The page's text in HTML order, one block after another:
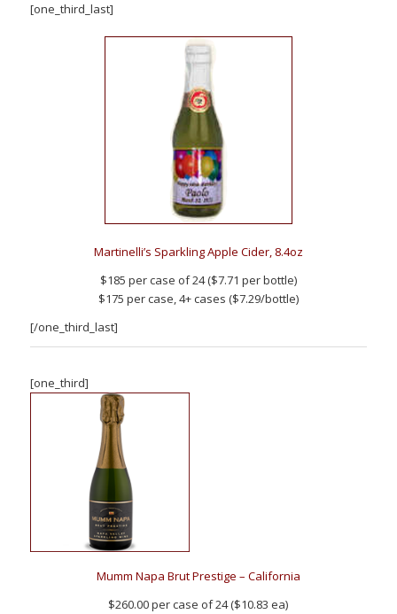
[one_third_last]
Martinelli’s Sparkling Apple Cider, 8.4oz
$185 per case of 24 ($7.71 per bottle)
$175 per case, 4+ cases ($7.29/bottle)
[/one_third_last]
[one_third]
Mumm Napa Brut Prestige – California
$260.00 per case of 24 ($10.83 ea)